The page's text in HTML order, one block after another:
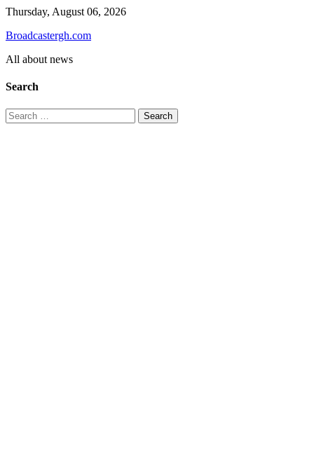
Skip
content
Thursday, August 06, 2026
Broadcastergh.com
All about news
Search
Search
for: